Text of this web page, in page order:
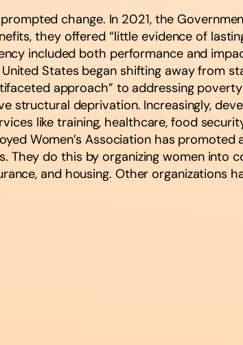
change. In 2021, the
they offered “little evidence of
included both performance and
States began shifting away from
approach” to addressing
structural deprivation. Increasingly,
like training, healthcare, food
Women’s Association has
They do this by organizing women into
and housing. Other organizations